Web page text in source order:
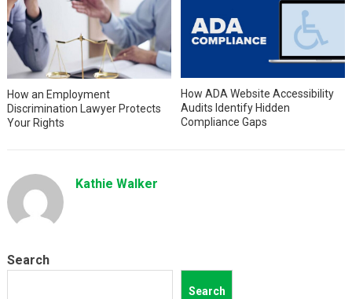
How an Employment
Discrimination Lawyer Protects
Your Rights
How ADA Website Accessibility
Audits Identify Hidden
Compliance Gaps
Kathie Walker
Search
Search